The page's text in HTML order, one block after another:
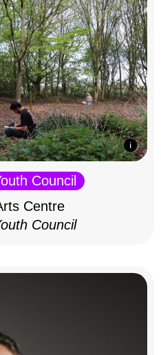
Council
Centre
Council